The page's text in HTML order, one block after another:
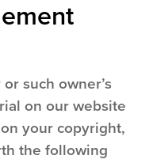
such owner’s
on our website
your copyright,
the following